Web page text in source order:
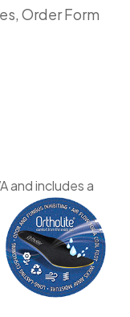
Order Form
and includes a